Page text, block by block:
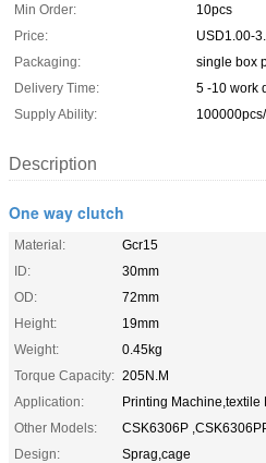
Min Order:
10pcs
Price:
USD1.00-
Packaging:
single box
Delivery Time:
5 -10 work
Supply Ability:
Description
One way clutch
Material:
Gcr15
ID:
30mm
OD:
72mm
Height:
19mm
Weight:
0.45kg
Torque Capacity: 205N.M
Application:
Printing
Other Models:
CSK6306P
Design:
Sprag,cage